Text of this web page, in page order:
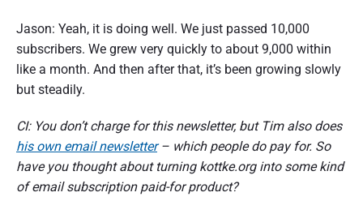
Jason: Yeah, it is doing well. We just passed 10,000
subscribers. We grew very quickly to about 9,000 within
like a month. And then after that, it’s been growing slowly
but steadily.
CI: You don’t charge for this newsletter, but Tim also does
his own email newsletter– which people do pay for. So
have you thought about turning kottke.org into some kind
of email subscription paid-for product?